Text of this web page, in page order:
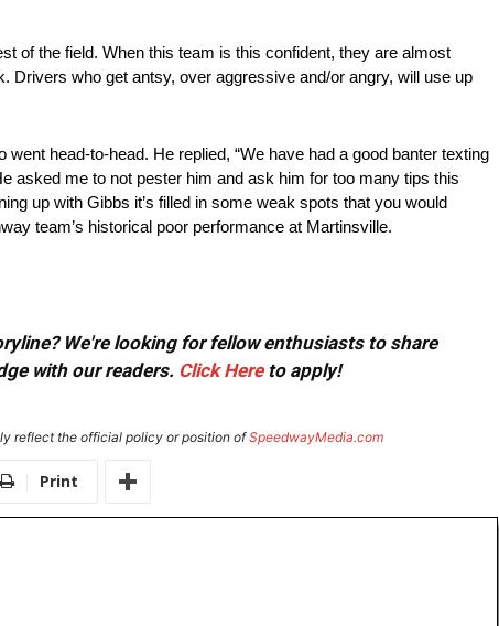
of the field. When this team is this confident, they are almost
Drivers who get antsy, over aggressive and/or angry, will use up
head-to-head. He replied, “We have had a good banter texting
asked me to not pester him and ask him for too many tips this
up with Gibbs it’s filled in some weak spots that you would
team’s historical poor performance at Martinsville.
We're looking for fellow enthusiasts to share
with our readers. Click Hereto apply!
reflect the official policy or position ofSpeedwayMedia.com
Print